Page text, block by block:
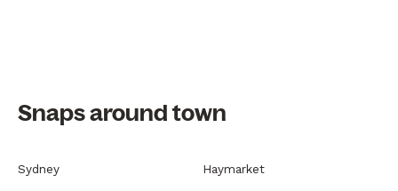
Snaps around town
Sydney Haymarket